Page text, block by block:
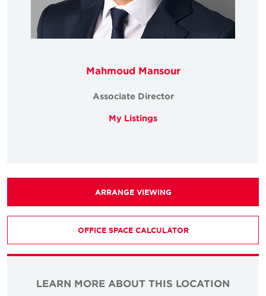
Mahmoud Mansour
Associate Director
My Listings
ARRANGE VIEWING
OFFICE SPACE CALCULATOR
LEARN MORE ABOUT THIS LOCATION